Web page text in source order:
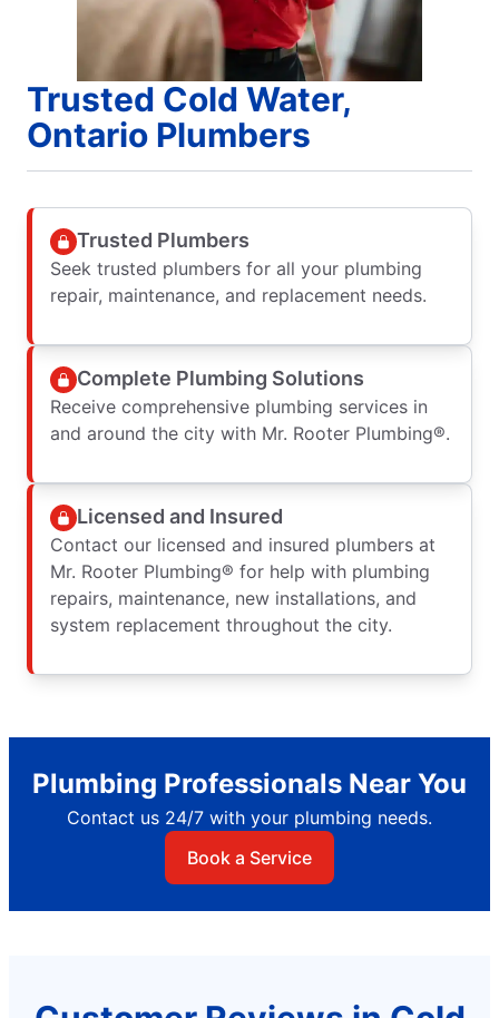
Trusted Cold Water,
Ontario Plumbers
Trusted Plumbers
Seek trusted plumbers for all your plumbing
repair, maintenance, and replacement needs.
Complete Plumbing Solutions
Receive comprehensive plumbing services in
and around the city with Mr. Rooter Plumbing®.
Licensed and Insured
Contact our licensed and insured plumbers at
Mr. Rooter Plumbing® for help with plumbing
repairs, maintenance, new installations, and
system replacement throughout the city.
Plumbing Professionals Near You
Contact us 24/7 with your plumbing needs.
Book a Service